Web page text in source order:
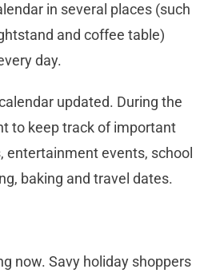
in several places (such
and coffee table)
day.
updated. During the
to keep track of important
entertainment events, school
baking and travel dates.
now. Savy holiday shoppers